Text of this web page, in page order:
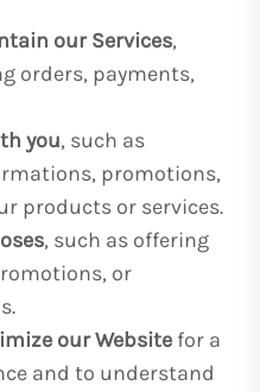
our Services,
orders, payments,
you, such as
promotions,
products or services.
, such as offering
or
our Website for a
and to understand